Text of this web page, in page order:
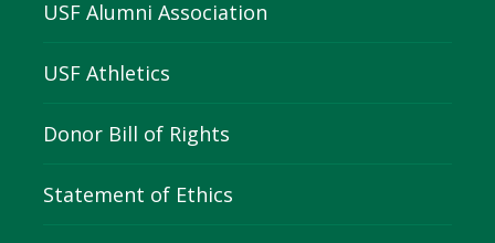
USF Alumni Association
USF Athletics
Donor Bill of Rights
Statement of Ethics